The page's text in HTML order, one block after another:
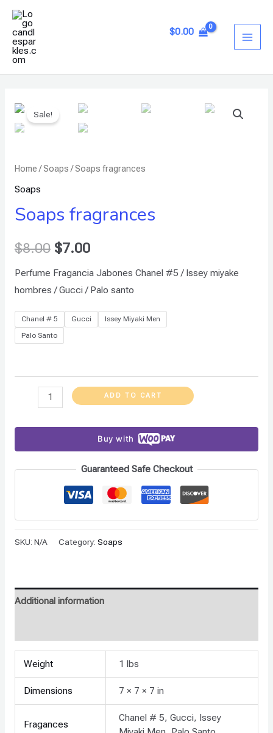
Skip
content
$0.00
Sale!
Home /Soaps / Soaps fragrances
Soaps
Soaps fragrances
$8.00 $7.00
Perfume Fragancia Jabones Chanel #5 / Issey miyake
hombres / Gucci / Palo santo
Chanel # 5 Gucci
Issey Miyaki Men
Palo Santo
Soaps
fragrances
quantity
ADD TO CART
Buy with
Guaranteed Safe Checkout
SKU: N/A Category: Soaps
Additional information
Weight 1 lbs
Dimensions 7 × 7 × 7 in
Fragances
Chanel # 5, Gucci, Issey